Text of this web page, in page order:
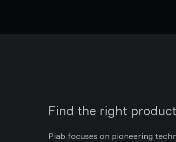
Find the right
Piab focuses on pioneering